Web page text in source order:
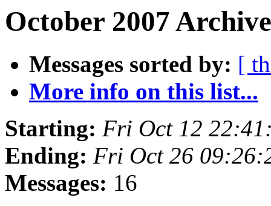
October 2007
Messages sorted by: [
More info on this list...
Starting: Fri Oct 12
Ending: Fri Oct 26
Messages: 16